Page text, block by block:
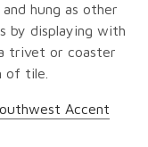
hung as other
by displaying with
trivet or coaster
of tile.
Accent